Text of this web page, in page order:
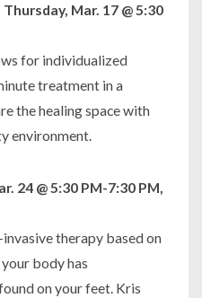
Mar. 17 @ 5:30
for individualized
treatment in a
the healing space with
environment.
24 @ 5:30 PM-7:30 PM,
therapy based on
body has
on your feet. Kris